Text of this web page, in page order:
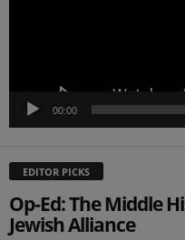
00:00
EDITOR PICKS
Op-Ed: The Middle
Jewish Alliance